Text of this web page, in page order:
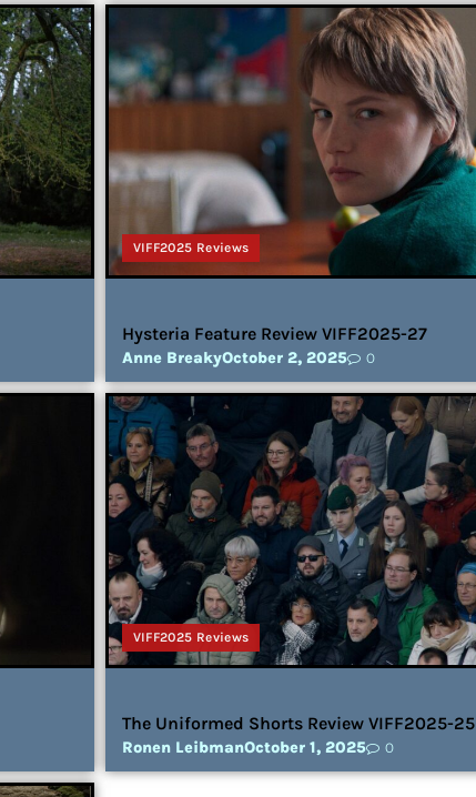
VIFF2025 Reviews
Hysteria Feature Review VIFF2025-27
Anne BreakyOctober 2, 2025 0
VIFF2025 Reviews
The Uniformed Shorts Review VIFF2025-25
Ronen LeibmanOctober 1, 2025 0